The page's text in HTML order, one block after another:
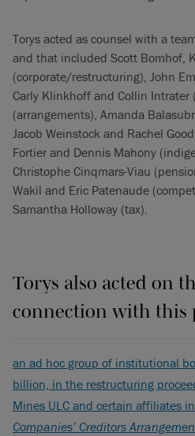
Torys acted as counsel with a
and that included Scott Bomhof,
(corporate/restructuring), John
Carly Klinkhoff and Collin Intrater
(arrangements), Amanda
Jacob Weinstock and Rachel
Fortier and Dennis Mahony
Christophe Cinqmars-Viau
Wakil and Eric Patenaude
Samantha Holloway (tax).
Torys also acted on
connection with this
an ad hoc group of institutional
billion, in the restructuring
Mines ULC and certain affiliates
Companies’ Creditors